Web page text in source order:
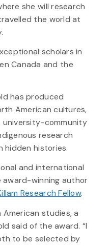
she will research
the world at
scholars in
Canada and the
has produced
American cultures,
university-community
research
hidden histories.
and international
award-winning author
Research Fellow.
American studies, a
said of the award. “I
to be selected by